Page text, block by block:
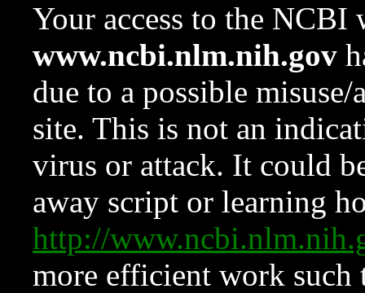
Your access to the NCBI
www.ncbi.nlm.nih.gov
due to a possible
site. This is not an
virus or attack. It could
away script or learning
http://
more efficient work such